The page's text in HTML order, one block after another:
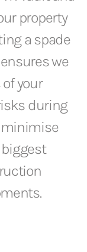
property
a spade
we
your
during